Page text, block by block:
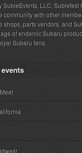
SubieEvents, LLC, Subiefest
community with other
shops, parts vendors, and
of endemic Subaru
Subaru fans.